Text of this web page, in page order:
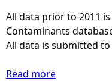
-
d
e
)
i
n
All data prior to 2011
Contaminants
All data is submitted
Read more